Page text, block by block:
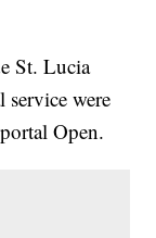
St. Lucia
were
Open.